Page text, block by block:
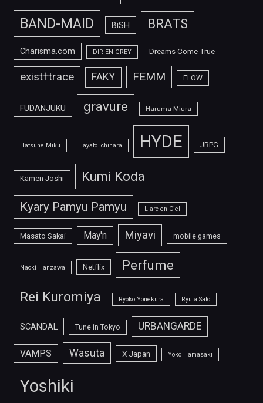
BAND-MAID BiSH BRATS
Charisma.com DIR EN GREY Dreams Come True
exist†trace FAKY FEMM FLOW
FUDANJUKU gravure Haruma Miura
Hatsune Miku Hayato Ichihara HYDE JRPG
Kamen Joshi Kumi Koda
Kyary Pamyu Pamyu L'arc-en-Ciel
Masato Sakai May'n Miyavi mobile games
Naoki Hanzawa Netflix Perfume
Rei Kuromiya Ryoko Yonekura Ryuta Sato
SCANDAL Tune in Tokyo URBANGARDE
VAMPS Wasuta X Japan Yoko Hamasaki
Yoshiki